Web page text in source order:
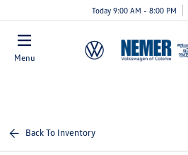
Today 9:00 AM - 8:00 PM
Menu
Back To Inventory